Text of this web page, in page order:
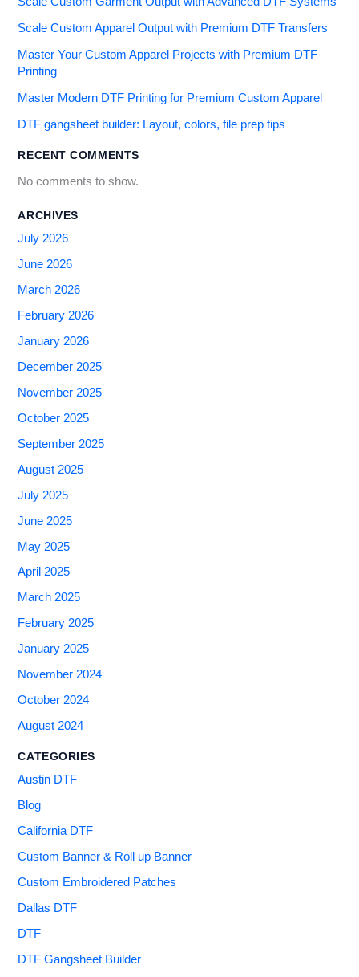
Scale Custom Apparel Output with Premium DTF Transfers
Master Your Custom Apparel Projects with Premium DTF
Printing
Master Modern DTF Printing for Premium Custom Apparel
DTF gangsheet builder: Layout, colors, file prep tips
RECENT COMMENTS
No comments to show.
ARCHIVES
July 2026
June 2026
March 2026
February 2026
January 2026
December 2025
November 2025
October 2025
September 2025
August 2025
July 2025
June 2025
May 2025
April 2025
March 2025
February 2025
January 2025
November 2024
October 2024
August 2024
CATEGORIES
Austin DTF
Blog
California DTF
Custom Banner & Roll up Banner
Custom Embroidered Patches
Dallas DTF
DTF
DTF Gangsheet Builder